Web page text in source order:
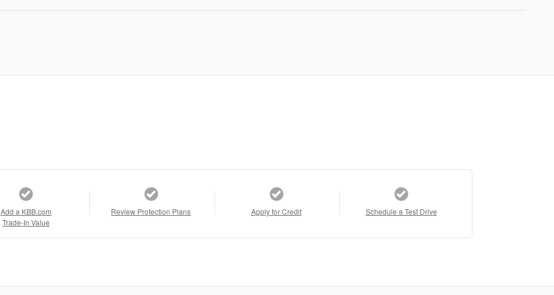
Add a KBB.com
Trade-In Value
Review Protection Plans Apply for Credit Schedule a Test Drive